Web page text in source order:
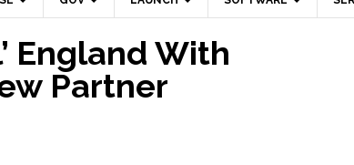
England With
Partner